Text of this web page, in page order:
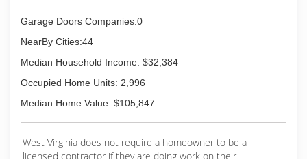
Garage Doors Companies:0
NearBy Cities:44
Median Household Income: $32,384
Occupied Home Units: 2,996
Median Home Value: $105,847
West Virginia does not require a homeowner to be a
licensed contractor if they are doing work on their